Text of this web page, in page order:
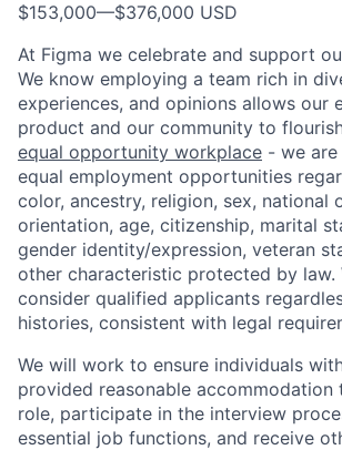
$153,000—$376,000 USD
At Figma we celebrate and support
We know employing a team rich in
experiences, and opinions allows our
product and our community to
equal opportunity workplace - we
equal employment opportunities
color, ancestry, religion, sex, national
orientation, age, citizenship, marital
gender identity/expression, veteran
other characteristic protected by law.
consider qualified applicants
histories, consistent with legal
We will work to ensure individuals
provided reasonable
role, participate in the interview
essential job functions, and receive